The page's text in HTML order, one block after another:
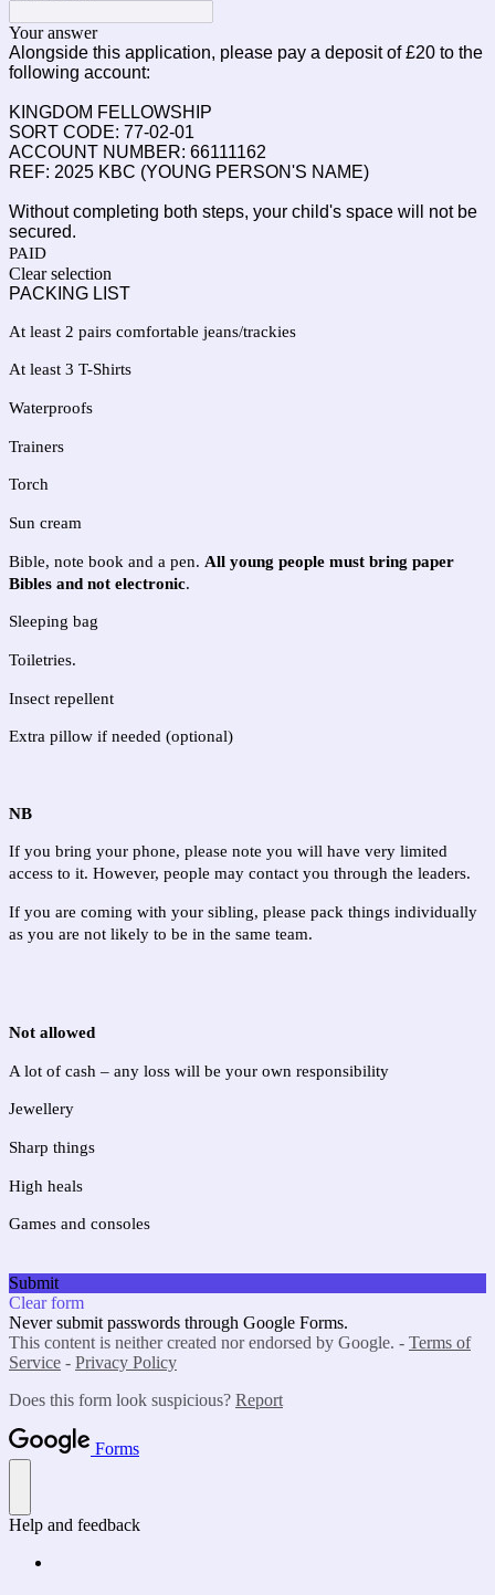
Your answer
Alongside this application, please pay a deposit of £20 to the
following account:
KINGDOM FELLOWSHIP
SORT CODE: 77-02-01
ACCOUNT NUMBER: 66111162
REF: 2025 KBC (YOUNG PERSON'S NAME)
Without completing both steps, your child's space will not be
secured.
PAID
Clear selection
PACKING LIST
At least 2 pairs comfortable jeans/trackies
At least 3 T-Shirts
Waterproofs
Trainers
Torch
Sun cream
Bible, note book and a pen. All young people must bring paper
Bibles and not electronic.
Sleeping bag
Toiletries.
Insect repellent
Extra pillow if needed (optional)
NB
If you bring your phone, please note you will have very limited
access to it. However, people may contact you through the leaders.
If you are coming with your sibling, please pack things individually
as you are not likely to be in the same team.
Not allowed
A lot of cash – any loss will be your own responsibility
Jewellery
Sharp things
High heals
Games and consoles
Submit
Clear form
Never submit passwords through Google Forms.
This content is neither created nor endorsed by Google. - Terms of
Service - Privacy Policy
Does this form look suspicious? Report
Forms
Help and feedback